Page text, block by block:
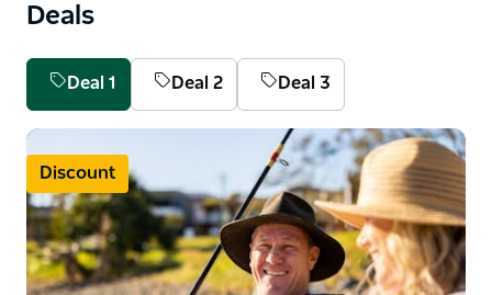
Deals
Deal 1 Deal 2 Deal 3
Discount